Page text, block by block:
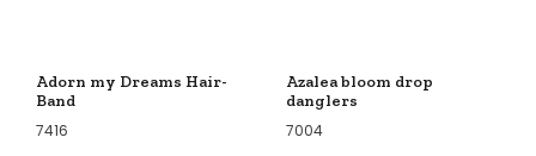
Adorn my Dreams Hair-
Band
7416
Azalea bloom drop
danglers
7004